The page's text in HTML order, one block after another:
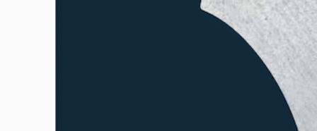
GUILD AWARD WINNERS THROUGH THE